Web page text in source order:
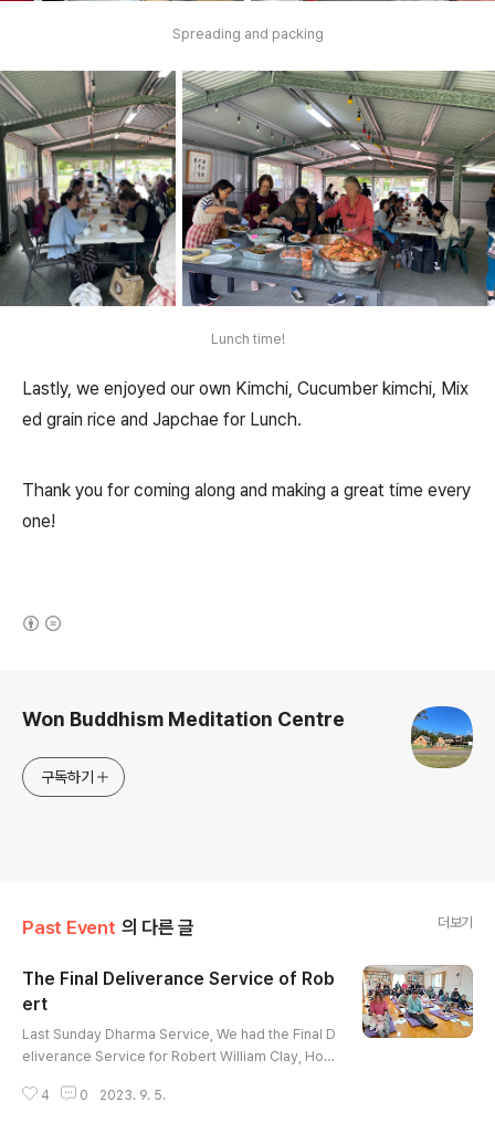
Spreading and packing
Lunch time!
Lastly, we enjoyed our own Kimchi, Cucumber kimchi, Mix
ed grain rice and Japchae for Lunch.
Thank you for coming along and making a great time every
one!
Won Buddhism Meditation Centre
구독하기
Past Event 의 다른 글 더보기
The Final Deliverance Service of Rob
ert
Last Sunday Dharma Service, We had the Final D
eliverance Service for Robert William Clay, Hoji
Won-Buddhism when his wife Elizabeth passed
4 0 2023. 9. 5.